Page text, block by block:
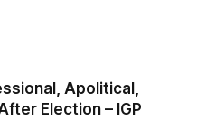
Apolitical,
Election – IGP